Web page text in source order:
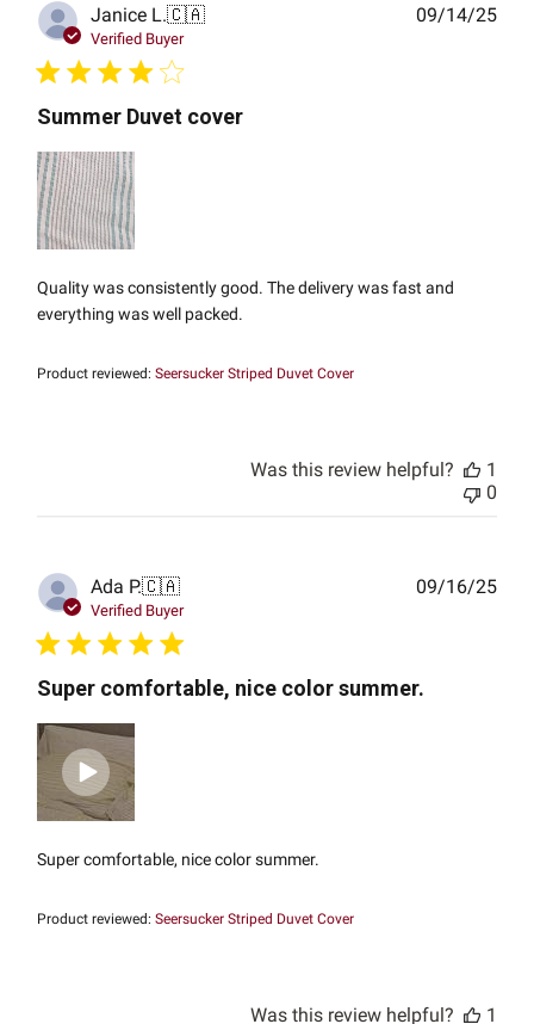
Janice L.🇨🇦
Verified Buyer
Summer Duvet cover
Quality was consistently good. The delivery was fast and
everything was well packed.
Product reviewed:Seersucker Striped Duvet Cover
09/14/25
Was this review helpful?
1
0
Ada P.🇨🇦
Verified Buyer
Super comfortable, nice color summer.
Super comfortable, nice color summer.
Product reviewed:Seersucker Striped Duvet Cover
09/16/25
Was this review helpful?
1